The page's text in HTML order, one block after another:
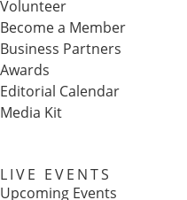
Volunteer
Become a Member
Business Partners
Awards
Editorial Calendar
Media Kit
LIVE EVENTS
Upcoming Events